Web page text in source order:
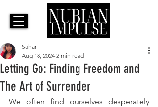
Letting Go: Finding Freedom and
The Art of Surrender
Sahar
Aug 18, 2024 2 min read
We often find ourselves desperately